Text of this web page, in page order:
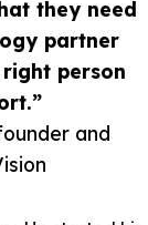
they need
partner
person
and